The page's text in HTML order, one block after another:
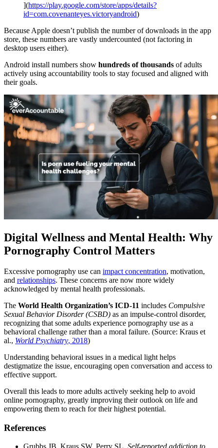
](https://play.google.com/store/apps/details?
id=com.covenanteyes.victoryandroid)
Because Apple doesn’t publish the number of downloads in the app
store, these numbers are vastly undercounted (not factoring in
desktop users either).
Android install numbers show hundreds of thousands of adults
actively using accountability tools to stay focused and aligned with
their goals.
Digital Wellness and Mental Health: Why
Pornography Control Matters
Excessive pornography use can impact concentration, motivation,
and relationships. These concerns are now more widely
acknowledged by mental health professionals.
The World Health Organization’s ICD-11 includes Compulsive
Sexual Behavior Disorder (CSBD) as an impulse-control disorder,
recognizing that some adults experience pornography use as a
behavioral challenge rather than a moral failure. (Source: Kraus et
al., World Psychiatry, 2018)
Understanding behavioral issues in a medical light helps
destigmatize the issue, encouraging open conversation and access to
effective support.
Overall this leads to more adults actively seeking help to avoid
online pornography, greatly improving their outlook on life and
empowering them to reach for their highest potential.
References